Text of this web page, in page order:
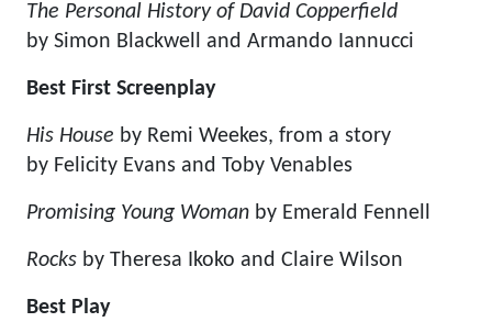
The Personal History of David Copperfield
by Simon Blackwell and Armando Iannucci
Best First Screenplay
His House by Remi Weekes, from a story
by Felicity Evans and Toby Venables
Promising Young Woman by Emerald Fennell
Rocks by Theresa Ikoko and Claire Wilson
Best Play